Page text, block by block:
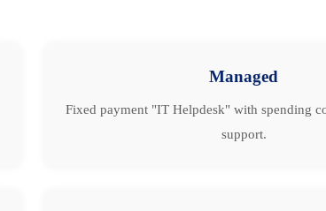
Managed
Fixed payment "IT Helpdesk" with spending
support.